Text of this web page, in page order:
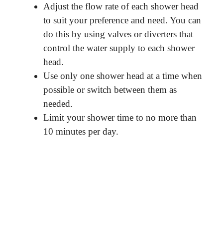
Adjust the flow rate of each shower head
to suit your preference and need. You can
do this by using valves or diverters that
control the water supply to each shower
head.
Use only one shower head at a time when
possible or switch between them as
needed.
Limit your shower time to no more than
10 minutes per day.